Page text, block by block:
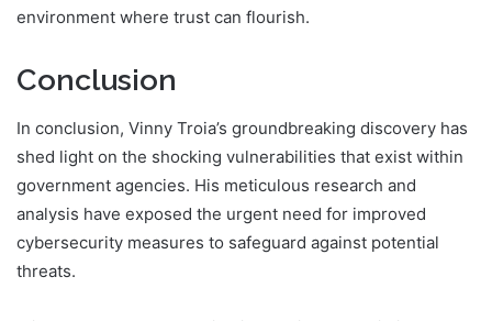
environment where trust can flourish.
Conclusion
In conclusion, Vinny Troia’s groundbreaking discovery has
shed light on the shocking vulnerabilities that exist within
government agencies. His meticulous research and
analysis have exposed the urgent need for improved
cybersecurity measures to safeguard against potential
threats.